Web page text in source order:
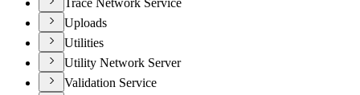
Trace Network Service
Uploads
Utilities
Utility Network Server
Validation Service